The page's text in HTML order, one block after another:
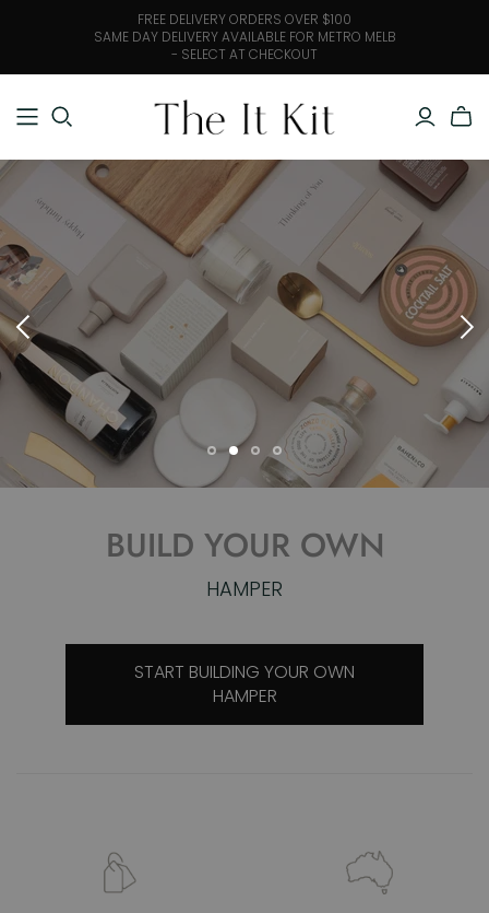
FREE DELIVERY ORDERS OVER $100
SAME DAY DELIVERY AVAILABLE FOR METRO MELB
- SELECT AT CHECKOUT
SUMMER COCKTAILS